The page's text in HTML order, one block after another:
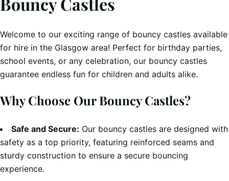
Welcome to our exciting range of bouncy castles available
for hire in the Glasgow area! Perfect for birthday parties,
school events, or any celebration, our bouncy castles
guarantee endless fun for children and adults alike.
Why Choose Our Bouncy Castles?
Safe and Secure: Our bouncy castles are designed with
safety as a top priority, featuring reinforced seams and
sturdy construction to ensure a secure bouncing
experience.